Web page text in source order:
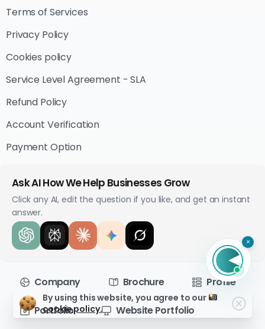
Terms of Services
Privacy Policy
Cookies policy
Service Level Agreement - SLA
Refund Policy
Account Verification
Payment Option
Ask AI How We Help Businesses Grow
Click any AI, edit the question if you like, and get an instant
answer.
Company Brochure Profile
Portfolio Website Portfolio
×
By using this website, you agree to our
cookie policy.